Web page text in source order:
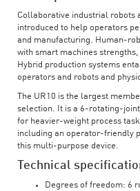
Collaborative industrial robots
introduced to help operators
and manufacturing. Human-
with smart machines
Hybrid production systems
operators and robots and
The UR10 is the largest
selection. It is a 6-rotating-
for heavier-weight process
including an operator-friendly
this multi-purpose device.
Technical
Degrees of freedom: 6